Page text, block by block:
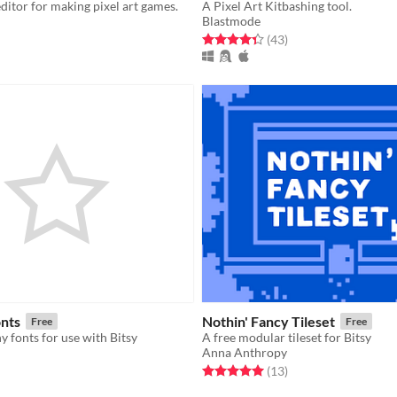
for making pixel art games.
5 starsratings
A Pixel Art Kitbashing tool.
Blastmode
Rated 4.4 out of 5 stars
(43total ratings
)
Free
fonts for use with Bitsy
5 starsratings
Nothin' Fancy Tileset Free
A free modular tileset for Bitsy
Anna Anthropy
Rated 5.0 out of 5 stars
(13total ratings
)